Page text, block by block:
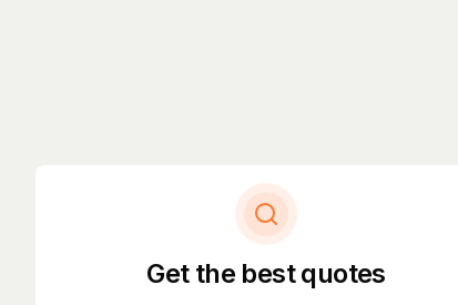
Get the best quotes